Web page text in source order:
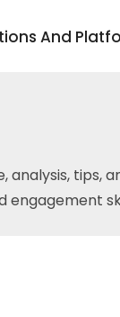
And
analysis,
engagement